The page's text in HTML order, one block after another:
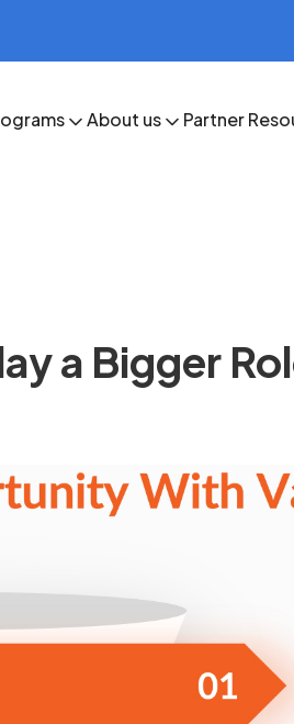
About us Partner
a Bigger